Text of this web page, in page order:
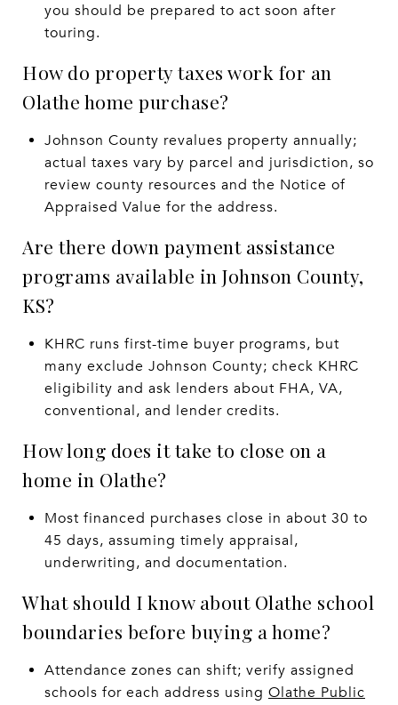
you should be prepared to act soon after
touring.
How do property taxes work for an
Olathe home purchase?
Johnson County revalues property annually;
actual taxes vary by parcel and jurisdiction, so
review county resources and the Notice of
Appraised Value for the address.
Are there down payment assistance
programs available in Johnson County,
KS?
KHRC runs first-time buyer programs, but
many exclude Johnson County; check KHRC
eligibility and ask lenders about FHA, VA,
conventional, and lender credits.
How long does it take to close on a
home in Olathe?
Most financed purchases close in about 30 to
45 days, assuming timely appraisal,
underwriting, and documentation.
What should I know about Olathe school
boundaries before buying a home?
Attendance zones can shift; verify assigned
schools for each address using Olathe Public